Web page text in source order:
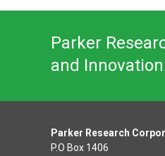
Parker
and
Parker Research
P.O Box 1406